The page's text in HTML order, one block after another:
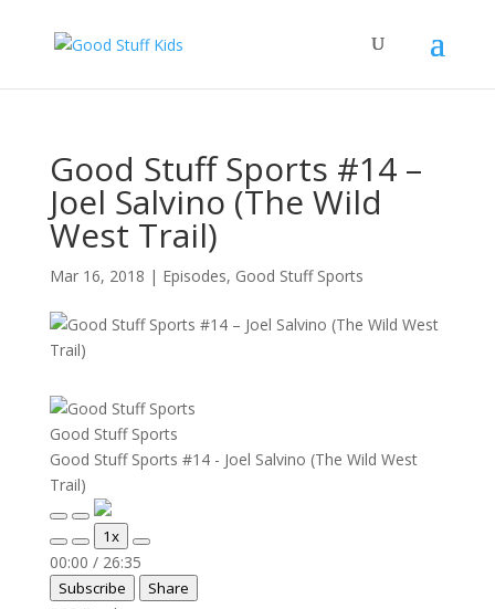
Good Stuff Sports #14 –
Joel Salvino (The Wild
West Trail)
Mar 16, 2018 | Episodes, Good Stuff Sports
Good Stuff Sports
Good Stuff Sports #14 - Joel Salvino (The Wild West
Trail)
Play
Episode
Pause
Episode
Mute/Unmute
Episode
Rewind
10
Seconds
1x
Fast
Forward
30
00:00 / 26:35
Subscribe Share